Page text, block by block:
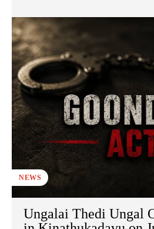
NEWS
Ungalai Thedi Ungal